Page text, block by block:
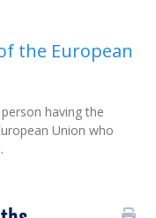
the European
having the
Union who